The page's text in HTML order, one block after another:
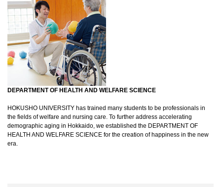
DEPARTMENT OF HEALTH AND WELFARE SCIENCE
HOKUSHO UNIVERSITY has trained many students to be professionals in
the fields of welfare and nursing care. To further address accelerating
demographic aging in Hokkaido, we established the DEPARTMENT OF
HEALTH AND WELFARE SCIENCE for the creation of happiness in the new
era.